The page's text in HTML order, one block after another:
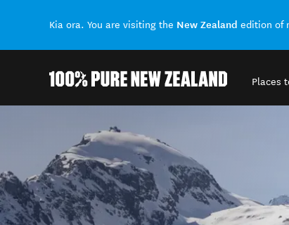
Kia ora. You are visiting the New Zealand edition of
Places